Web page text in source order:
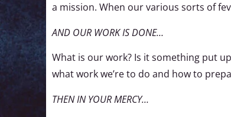
a mission. When our various sorts of
AND OUR WORK IS DONE…
What is our work? Is it something put
what work we’re to do and how to
THEN IN YOUR MERCY…